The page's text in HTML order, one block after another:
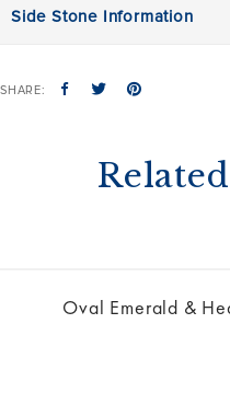
Side Stone Information
SHARE:
Oval Emerald &